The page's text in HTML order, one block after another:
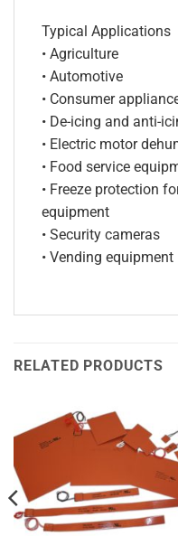
Typical Applications
• Agriculture
• Automotive
• Consumer
• De-icing and anti-
• Electric motor
• Food service
• Freeze protection
equipment
• Security cameras
• Vending equipment
RELATED PRODUCTS